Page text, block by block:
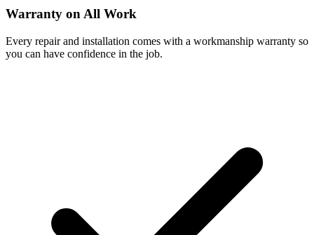
Warranty on All Work
Every repair and installation comes with a workmanship warranty so
you can have confidence in the job.